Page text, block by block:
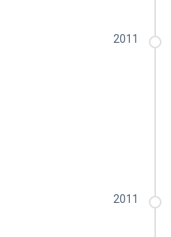
2011
2011